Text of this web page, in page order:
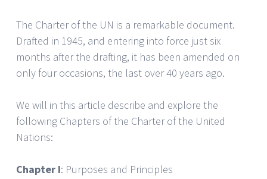
The Charter of the UN is a remarkable document.
Drafted in 1945, and entering into force just six
months after the drafting, it has been amended on
only four occasions, the last over 40 years ago.
We will in this article describe and explore the
following Chapters of the Charter of the United
Nations:
Chapter I: Purposes and Principles